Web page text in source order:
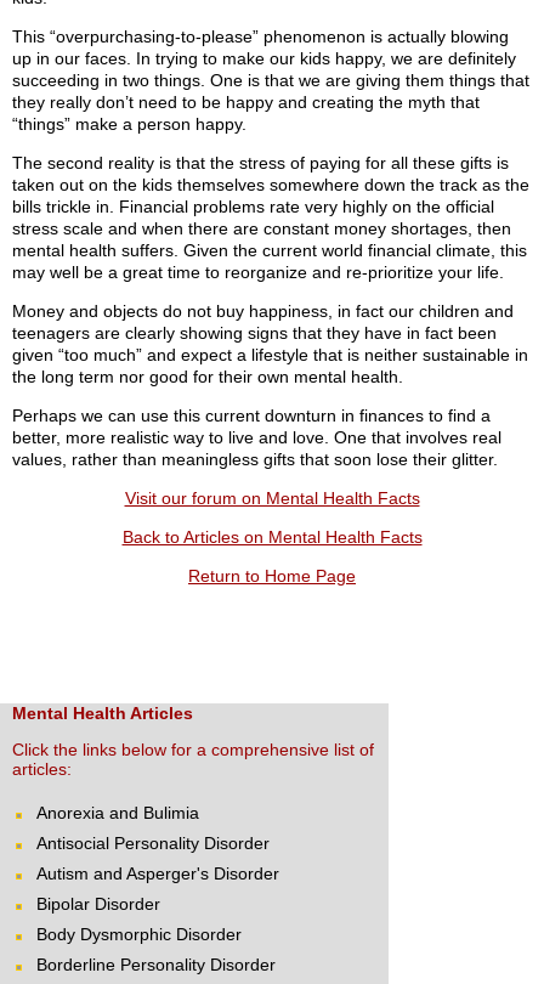
This “overpurchasing-to-please” phenomenon is actually blowing
up in our faces. In trying to make our kids happy, we are definitely
succeeding in two things. One is that we are giving them things that
they really don’t need to be happy and creating the myth that
“things” make a person happy.
The second reality is that the stress of paying for all these gifts is
taken out on the kids themselves somewhere down the track as the
bills trickle in. Financial problems rate very highly on the official
stress scale and when there are constant money shortages, then
mental health suffers. Given the current world financial climate, this
may well be a great time to reorganize and re-prioritize your life.
Money and objects do not buy happiness, in fact our children and
teenagers are clearly showing signs that they have in fact been
given “too much” and expect a lifestyle that is neither sustainable in
the long term nor good for their own mental health.
Perhaps we can use this current downturn in finances to find a
better, more realistic way to live and love. One that involves real
values, rather than meaningless gifts that soon lose their glitter.
Visit our forum on Mental Health Facts
Back to Articles on Mental Health Facts
Return to Home Page
Mental Health Articles
Click the links below for a comprehensive list of
articles:
Anorexia and Bulimia
Antisocial Personality Disorder
Autism and Asperger's Disorder
Bipolar Disorder
Body Dysmorphic Disorder
Borderline Personality Disorder